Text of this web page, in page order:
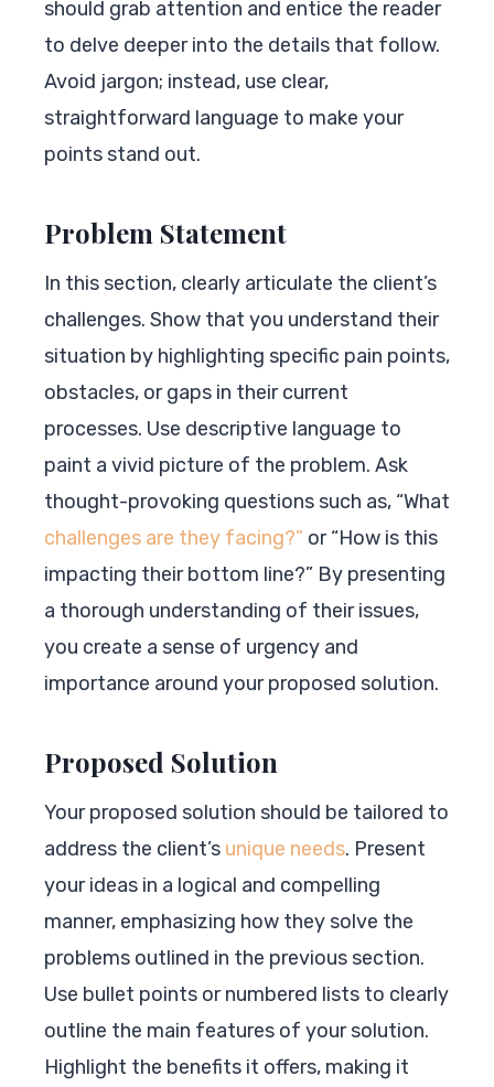
should grab attention and entice the reader
to delve deeper into the details that follow.
Avoid jargon; instead, use clear,
straightforward language to make your
points stand out.
Problem Statement
In this section, clearly articulate the client’s
challenges. Show that you understand their
situation by highlighting specific pain points,
obstacles, or gaps in their current
processes. Use descriptive language to
paint a vivid picture of the problem. Ask
thought-provoking questions such as, “What
challenges are they facing?” or “How is this
impacting their bottom line?” By presenting
a thorough understanding of their issues,
you create a sense of urgency and
importance around your proposed solution.
Proposed Solution
Your proposed solution should be tailored to
address the client’s unique needs. Present
your ideas in a logical and compelling
manner, emphasizing how they solve the
problems outlined in the previous section.
Use bullet points or numbered lists to clearly
outline the main features of your solution.
Highlight the benefits it offers, making it